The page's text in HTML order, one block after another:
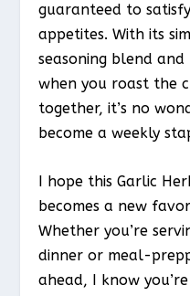
guaranteed to
appetites. With its
seasoning blend
when you roast the
together, it’s no
become a weekly
I hope this Garlic
becomes a new
Whether you’re
dinner or meal-
ahead, I know